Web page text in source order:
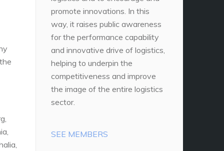
promote innovations. In this
way, it raises public awareness
for the performance capability
and innovative drive of logistics,
helping to underpin the
competitiveness and improve
the image of the entire logistics
sector.
SEE MEMBERS